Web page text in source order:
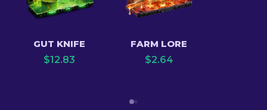
GUT KNIFE
$12.83
FARM LORE
$2.64